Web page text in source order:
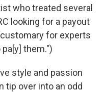
who treated several
looking for a payout
for experts
them.")
style and passion
tip over into an odd